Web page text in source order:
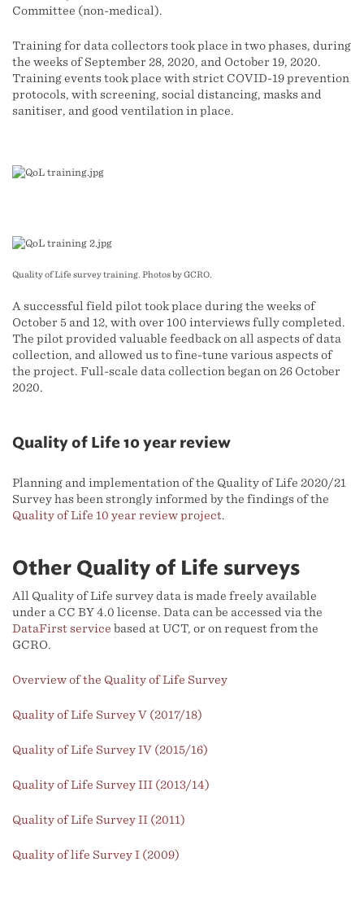
Committee (non-medical).
Training for data collectors took place in two phases, during
the weeks of September 28, 2020, and October 19, 2020.
Training events took place with strict COVID-19 prevention
protocols, with screening, social distancing, masks and
sanitiser, and good ventilation in place.
Quality of Life survey training. Photos by GCRO.
A successful field pilot took place during the weeks of
October 5 and 12, with over 100 interviews fully completed.
The pilot provided valuable feedback on all aspects of data
collection, and allowed us to fine-tune various aspects of
the project. Full-scale data collection began on 26 October
2020.
Quality of Life 10 year review
Planning and implementation of the Quality of Life 2020/21
Survey has been strongly informed by the findings of the
Quality of Life 10 year review project.
Other Quality of Life surveys
All Quality of Life survey data is made freely available
under a CC BY 4.0 license. Data can be accessed via the
DataFirst service based at UCT, or on request from the
GCRO.
Overview of the Quality of Life Survey
Quality of Life Survey V (2017/18)
Quality of Life Survey IV (2015/16)
Quality of Life Survey III (2013/14)
Quality of Life Survey II (2011)
Quality of life Survey I (2009)